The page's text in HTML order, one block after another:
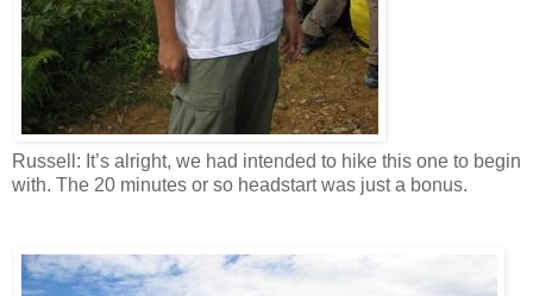
Russell: It’s alright, we had intended to hike this one to begin
with. The 20 minutes or so headstart was just a bonus.